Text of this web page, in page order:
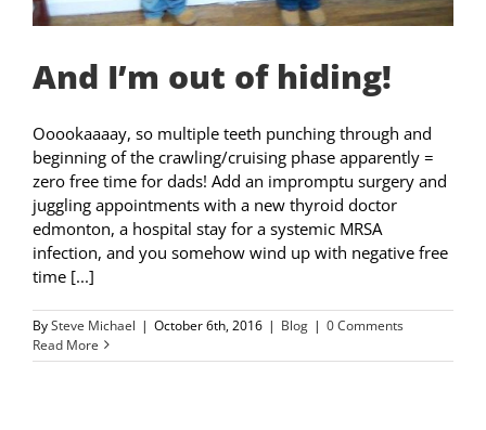
And I’m out of hiding!
Ooookaaaay, so multiple teeth punching through and
beginning of the crawling/cruising phase apparently =
zero free time for dads! Add an impromptu surgery and
juggling appointments with a new thyroid doctor
edmonton, a hospital stay for a systemic MRSA
infection, and you somehow wind up with negative free
time [...]
BySteve Michael | October 6th, 2016 | Blog | 0 Comments
Read More